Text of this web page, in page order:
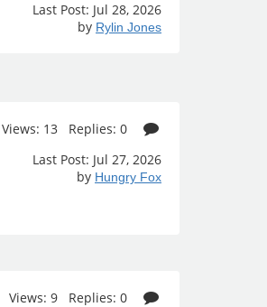
Last Post: Jul 28, 2026
by Rylin Jones
Views: 13 Replies: 0
Last Post: Jul 27, 2026
by Hungry Fox
Views: 9 Replies: 0